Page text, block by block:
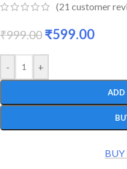
(21 customer
₹999.00 ₹599.00
- +
ADD
BUY